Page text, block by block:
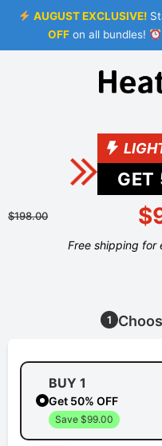
AUGUST EXCLUSIVE!
OFFon all bundles!
GET
$198.00
Free shipping for
1
BUY 1
Get 50% OFF
Save $99.00